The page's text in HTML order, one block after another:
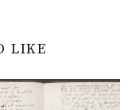
LIKE